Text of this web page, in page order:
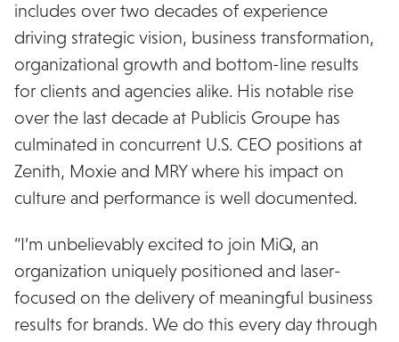
includes over two decades of experience
driving strategic vision, business transformation,
organizational growth and bottom-line results
for clients and agencies alike. His notable rise
over the last decade at Publicis Groupe has
culminated in concurrent U.S. CEO positions at
Zenith, Moxie and MRY where his impact on
culture and performance is well documented.
“I’m unbelievably excited to join MiQ, an
organization uniquely positioned and laser-
focused on the delivery of meaningful business
results for brands. We do this every day through